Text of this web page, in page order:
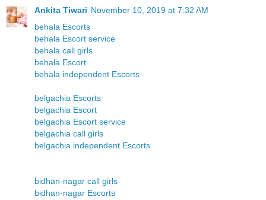
Ankita Tiwari November 10, 2019 at 7:32 AM
behala Escorts
behala Escort service
behala call girls
behala Escort
behala independent Escorts
belgachia Escorts
belgachia Escort
belgachia Escort service
belgachia call girls
belgachia independent Escorts
bidhan-nagar call girls
bidhan-nagar Escorts